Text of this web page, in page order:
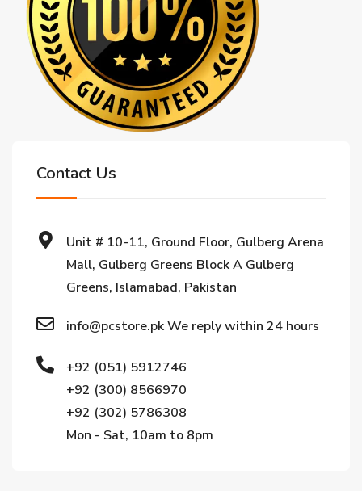
Contact Us
Unit # 10-11, Ground Floor, Gulberg Arena
Mall, Gulberg Greens Block A Gulberg
Greens, Islamabad, Pakistan
info@pcstore.pk We reply within 24 hours
+92 (051) 5912746
+92 (300) 8566970
+92 (302) 5786308
Mon - Sat, 10am to 8pm